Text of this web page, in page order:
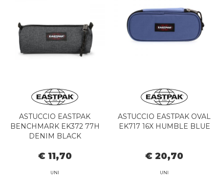
ASTUCCIO EASTPAK
BENCHMARK EK372 77H
DENIM BLACK
€ 11,70
UNI
ASTUCCIO EASTPAK OVAL
EK717 16X HUMBLE BLUE
€ 20,70
UNI